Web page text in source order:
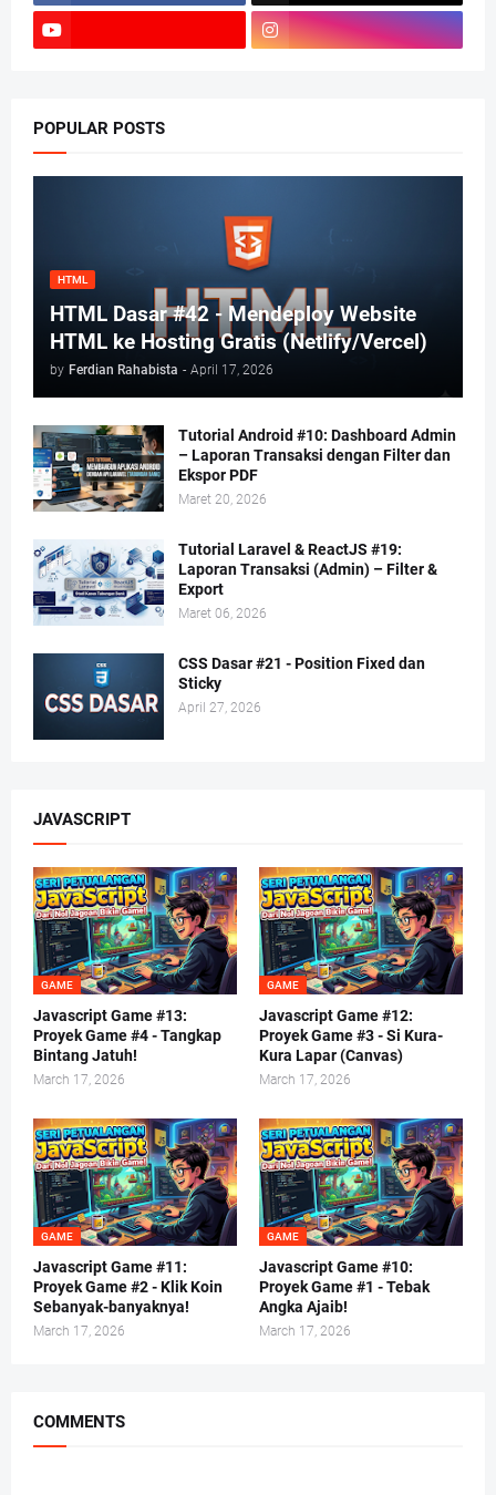
POPULAR POSTS
HTML
HTML Dasar #42 - Mendeploy Website
HTML ke Hosting Gratis (Netlify/Vercel)
by Ferdian Rahabista - April 17, 2026
Tutorial Android #10: Dashboard Admin
– Laporan Transaksi dengan Filter dan
Ekspor PDF
Maret 20, 2026
Tutorial Laravel & ReactJS #19:
Laporan Transaksi (Admin) – Filter &
Export
Maret 06, 2026
CSS Dasar #21 - Position Fixed dan
Sticky
April 27, 2026
JAVASCRIPT
GAME
Javascript Game #13:
Proyek Game #4 - Tangkap
Bintang Jatuh!
March 17, 2026
GAME
Javascript Game #12:
Proyek Game #3 - Si Kura-
Kura Lapar (Canvas)
March 17, 2026
GAME
Javascript Game #11:
Proyek Game #2 - Klik Koin
Sebanyak-banyaknya!
March 17, 2026
GAME
Javascript Game #10:
Proyek Game #1 - Tebak
Angka Ajaib!
March 17, 2026
COMMENTS